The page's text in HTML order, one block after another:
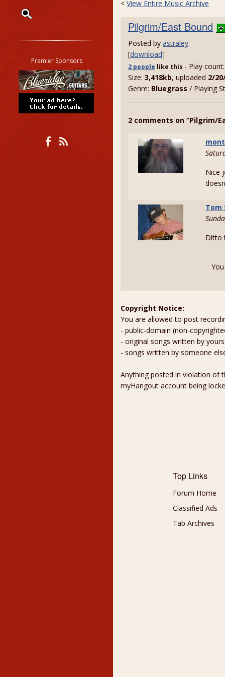
Classifieds
Tab
All other pages
Premier Sponsors
< View Entire Music Archive
Pilgrim/East Bound
Posted by astraley
[download]
2 people like this - Play
Size: 3,418kb, uploaded 2/
Genre: Bluegrass / Playing
2 comments on “Pilgrim/
Nice
Tom
Ditto
Copyright Notice:
You are allowed to post
- public-domain (non-
- original songs written by
- songs written by someone
Anything posted in violation of
myHangout account being
Top Links
Forum Home
Classified Ads
Tab Archives